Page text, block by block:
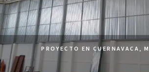
PROYECTO EN CUERNAVACA,